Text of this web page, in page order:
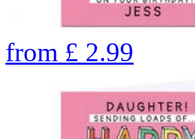
from £ 2.99